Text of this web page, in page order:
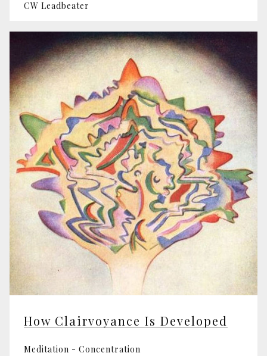
CW Leadbeater
How Clairvoyance Is Developed
Meditation - Concentration